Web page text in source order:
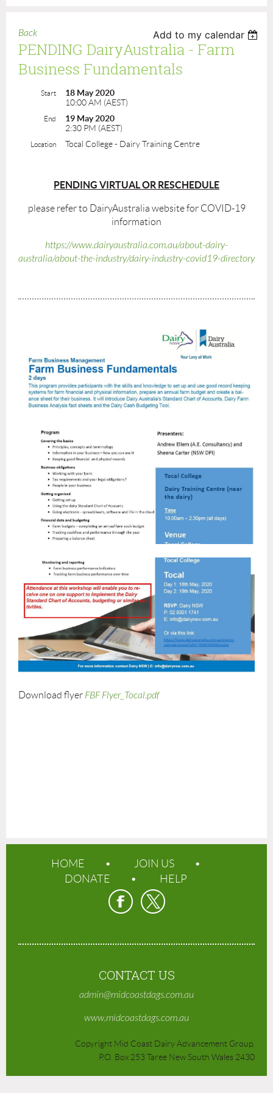
Back Add to my calendar
PENDING DairyAustralia - Farm
Business Fundamentals
Start
18 May 2020
10:00 AM (AEST)
End
19 May 2020
2:30 PM (AEST)
Location Tocal College - Dairy Training Centre
PENDING VIRTUAL OR RESCHEDULE
please refer to DairyAustralia website for COVID-19
information
https://www.dairyaustralia.com.au/about-dairy-
australia/about-the-industry/dairy-industry-covid19-directory
Download flyer FBF Flyer_Tocal.pdf
HOME
JOIN US
DONATE
HELP
CONTACT US
admin@midcoastdags.com.au
www.midcoastdags.com.au
Copyright Mid Coast Dairy Advancement Group.
P.O. Box 253 Taree New South Wales 2430